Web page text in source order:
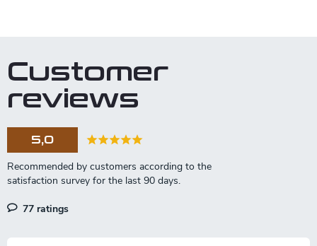
i
g
o
t
r
o
s
Customer
reviews
5,0
77 ratings